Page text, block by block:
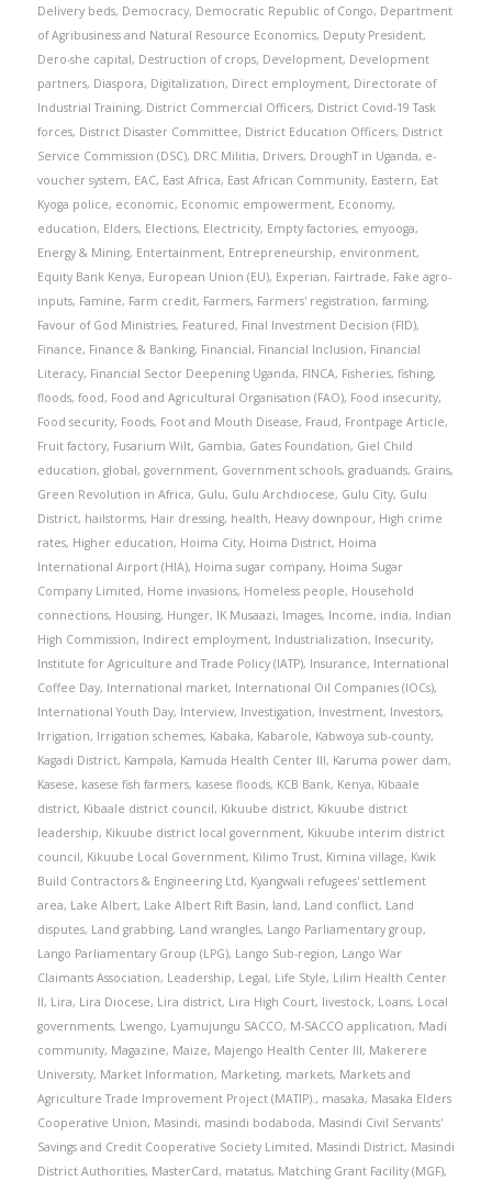
Delivery beds, Democracy, Democratic Republic of Congo, Department
of Agribusiness and Natural Resource Economics, Deputy President,
Dero-she capital, Destruction of crops, Development, Development
partners, Diaspora, Digitalization, Direct employment, Directorate of
Industrial Training, District Commercial Officers, District Covid-19 Task
forces, District Disaster Committee, District Education Officers, District
Service Commission (DSC), DRC Militia, Drivers, DroughT in Uganda, e-
voucher system, EAC, East Africa, East African Community, Eastern, Eat
Kyoga police, economic, Economic empowerment, Economy,
education, Elders, Elections, Electricity, Empty factories, emyooga,
Energy & Mining, Entertainment, Entrepreneurship, environment,
Equity Bank Kenya, European Union (EU), Experian, Fairtrade, Fake agro-
inputs, Famine, Farm credit, Farmers, Farmers' registration, farming,
Favour of God Ministries, Featured, Final Investment Decision (FID),
Finance, Finance & Banking, Financial, Financial Inclusion, Financial
Literacy, Financial Sector Deepening Uganda, FINCA, Fisheries, fishing,
floods, food, Food and Agricultural Organisation (FAO), Food insecurity,
Food security, Foods, Foot and Mouth Disease, Fraud, Frontpage Article,
Fruit factory, Fusarium Wilt, Gambia, Gates Foundation, Giel Child
education, global, government, Government schools, graduands, Grains,
Green Revolution in Africa, Gulu, Gulu Archdiocese, Gulu City, Gulu
District, hailstorms, Hair dressing, health, Heavy downpour, High crime
rates, Higher education, Hoima City, Hoima District, Hoima
International Airport (HIA), Hoima sugar company, Hoima Sugar
Company Limited, Home invasions, Homeless people, Household
connections, Housing, Hunger, IK Musaazi, Images, Income, india, Indian
High Commission, Indirect employment, Industrialization, Insecurity,
Institute for Agriculture and Trade Policy (IATP), Insurance, International
Coffee Day, International market, International Oil Companies (IOCs),
International Youth Day, Interview, Investigation, Investment, Investors,
Irrigation, Irrigation schemes, Kabaka, Kabarole, Kabwoya sub-county,
Kagadi District, Kampala, Kamuda Health Center III, Karuma power dam,
Kasese, kasese fish farmers, kasese floods, KCB Bank, Kenya, Kibaale
district, Kibaale district council, Kikuube district, Kikuube district
leadership, Kikuube district local government, Kikuube interim district
council, Kikuube Local Government, Kilimo Trust, Kimina village, Kwik
Build Contractors & Engineering Ltd, Kyangwali refugees' settlement
area, Lake Albert, Lake Albert Rift Basin, land, Land conflict, Land
disputes, Land grabbing, Land wrangles, Lango Parliamentary group,
Lango Parliamentary Group (LPG), Lango Sub-region, Lango War
Claimants Association, Leadership, Legal, Life Style, Lilim Health Center
II, Lira, Lira Diocese, Lira district, Lira High Court, livestock, Loans, Local
governments, Lwengo, Lyamujungu SACCO, M-SACCO application, Madi
community, Magazine, Maize, Majengo Health Center III, Makerere
University, Market Information, Marketing, markets, Markets and
Agriculture Trade Improvement Project (MATIP)., masaka, Masaka Elders
Cooperative Union, Masindi, masindi bodaboda, Masindi Civil Servants'
Savings and Credit Cooperative Society Limited, Masindi District, Masindi
District Authorities, MasterCard, matatus, Matching Grant Facility (MGF),